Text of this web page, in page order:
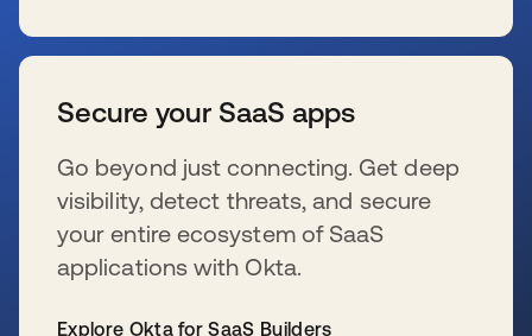
Secure your SaaS apps
Go beyond just connecting. Get deep
visibility, detect threats, and secure
your entire ecosystem of SaaS
applications with Okta.
Explore Okta for SaaS Builders